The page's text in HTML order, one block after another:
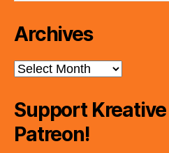
Archives
Archives
Support
Patreon!